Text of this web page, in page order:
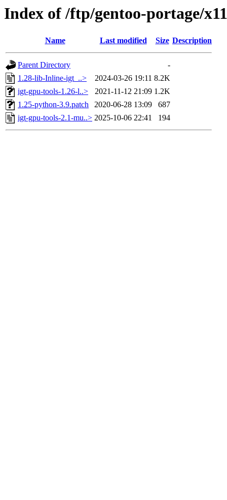
Index of /ftp/gentoo-portage/
Name Last modified Size Description
Parent Directory
-
1.28-lib-Inline-igt_..>
2024-03-26 19:11 8.2K
igt-gpu-tools-1.26-l..>
2021-11-12 21:09 1.2K
1.25-python-3.9.patch
2020-06-28 13:09
687
igt-gpu-tools-2.1-mu..> 2025-10-06 22:41 194